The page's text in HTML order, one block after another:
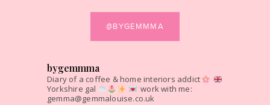
@BYGEMMMA
bygemmma
Diary of a coffee & home interiors addict
Yorkshire gal
work with me:
gemma@gemmalouise.co.uk